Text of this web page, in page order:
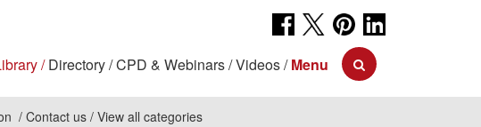
Directory CPD & Webinars Videos Menu
Contact us View all categories